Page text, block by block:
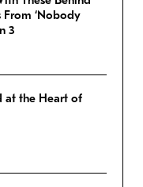
From ‘Nobody
3
at the Heart of